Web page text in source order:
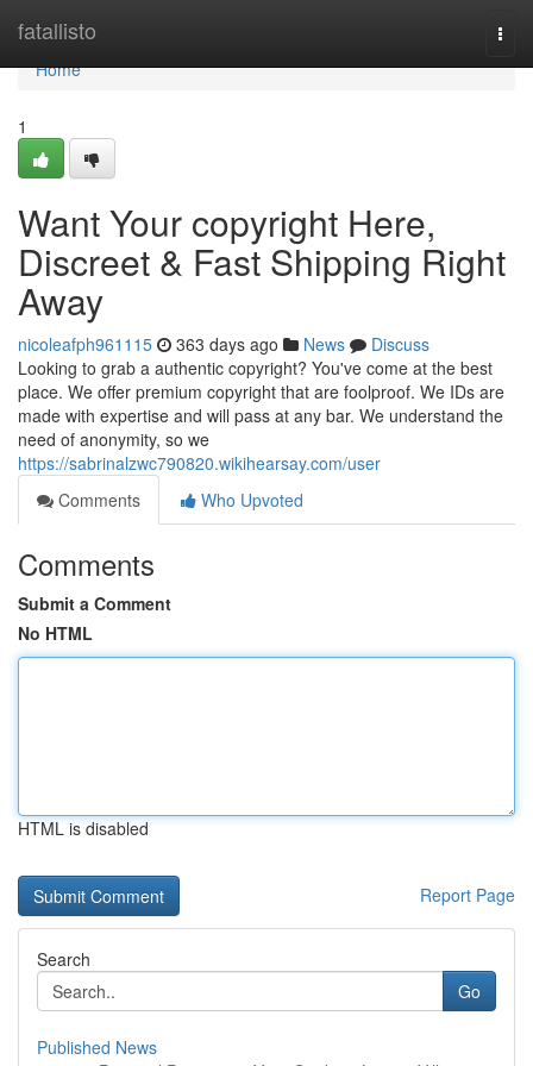
fatallisto
Home
Home
1
Want Your copyright Here,
Discreet & Fast Shipping Right
Away
nicoleafph961115 363 days ago News
Discuss
Looking to grab a authentic copyright? You've come at the best
place. We offer premium copyright that are foolproof. We IDs are
made with expertise and will pass at any bar. We understand the
need of anonymity, so we
https://sabrinalzwc790820.wikihearsay.com/user
Comments
Who Upvoted
Comments
Submit a Comment
No HTML
HTML is disabled
Report Page
Search
Go
Published News